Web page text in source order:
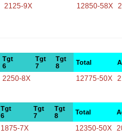
2125-9X 12850-58X
Tgt
6
Tgt
7
Tgt
8
Total
2250-8X 12775-50X
Tgt
6
Tgt
7
Tgt
8
Total
1875-7X 12350-50X